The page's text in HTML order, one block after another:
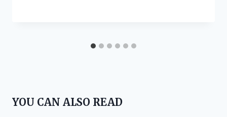
YOU CAN ALSO READ